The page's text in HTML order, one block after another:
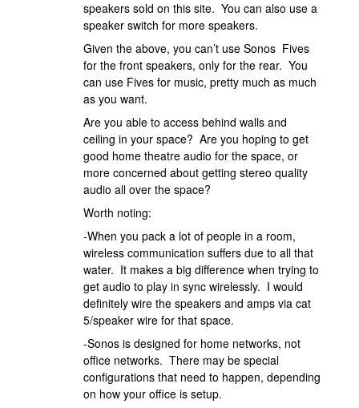
speakers sold on this site. You can also use a
speaker switch for more speakers.
Given the above, you can’t use Sonos Fives
for the front speakers, only for the rear. You
can use Fives for music, pretty much as much
as you want.
Are you able to access behind walls and
ceiling in your space? Are you hoping to get
good home theatre audio for the space, or
more concerned about getting stereo quality
audio all over the space?
Worth noting:
-When you pack a lot of people in a room,
wireless communication suffers due to all that
water. It makes a big difference when trying to
get audio to play in sync wirelessly. I would
definitely wire the speakers and amps via cat
5/speaker wire for that space.
-Sonos is designed for home networks, not
office networks. There may be special
configurations that need to happen, depending
on how your office is setup.​​​​​​​